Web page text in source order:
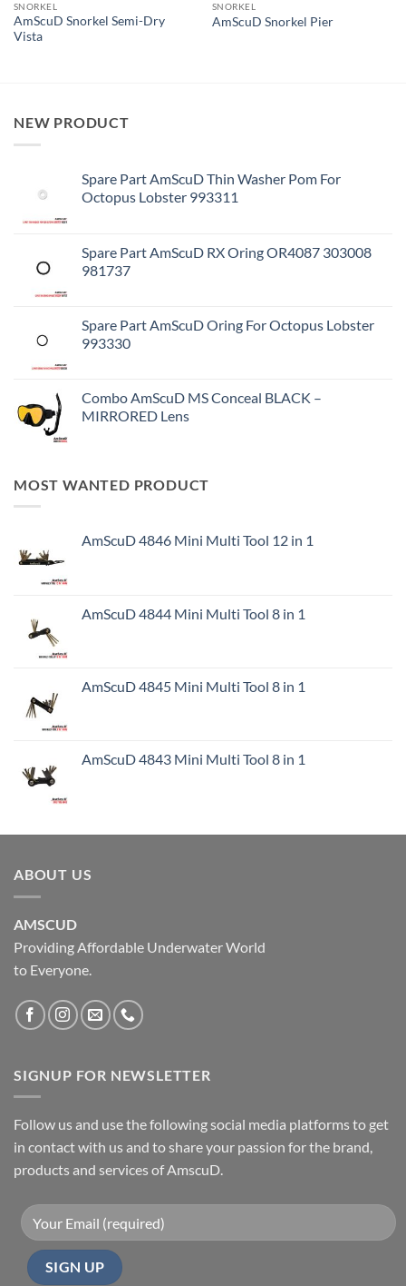
SNORKEL
AmScuD Snorkel Semi-Dry
Vista
SNORKEL
AmScuD Snorkel Pier
NEW PRODUCT
Spare Part AmScuD Thin Washer Pom For
Octopus Lobster 993311
Spare Part AmScuD RX Oring OR4087 303008
981737
Spare Part AmScuD Oring For Octopus Lobster
993330
Combo AmScuD MS Conceal BLACK –
MIRRORED Lens
MOST WANTED PRODUCT
AmScuD 4846 Mini Multi Tool 12 in 1
AmScuD 4844 Mini Multi Tool 8 in 1
AmScuD 4845 Mini Multi Tool 8 in 1
AmScuD 4843 Mini Multi Tool 8 in 1
ABOUT US
AMSCUD
Providing Affordable Underwater World
to Everyone.
SIGNUP FOR NEWSLETTER
Follow us and use the following social media platforms to get
in contact with us and to share your passion for the brand,
products and services of AmscuD.